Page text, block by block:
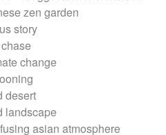
zen garden
story
change
desert
landscape
asian atmosphere